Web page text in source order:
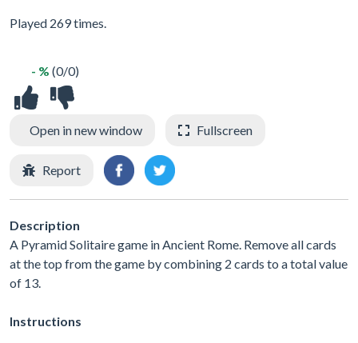
Played 269 times.
- % (0/0)
Open in new window Fullscreen
Report
Description
A Pyramid Solitaire game in Ancient Rome. Remove all cards
at the top from the game by combining 2 cards to a total value
of 13.
Instructions